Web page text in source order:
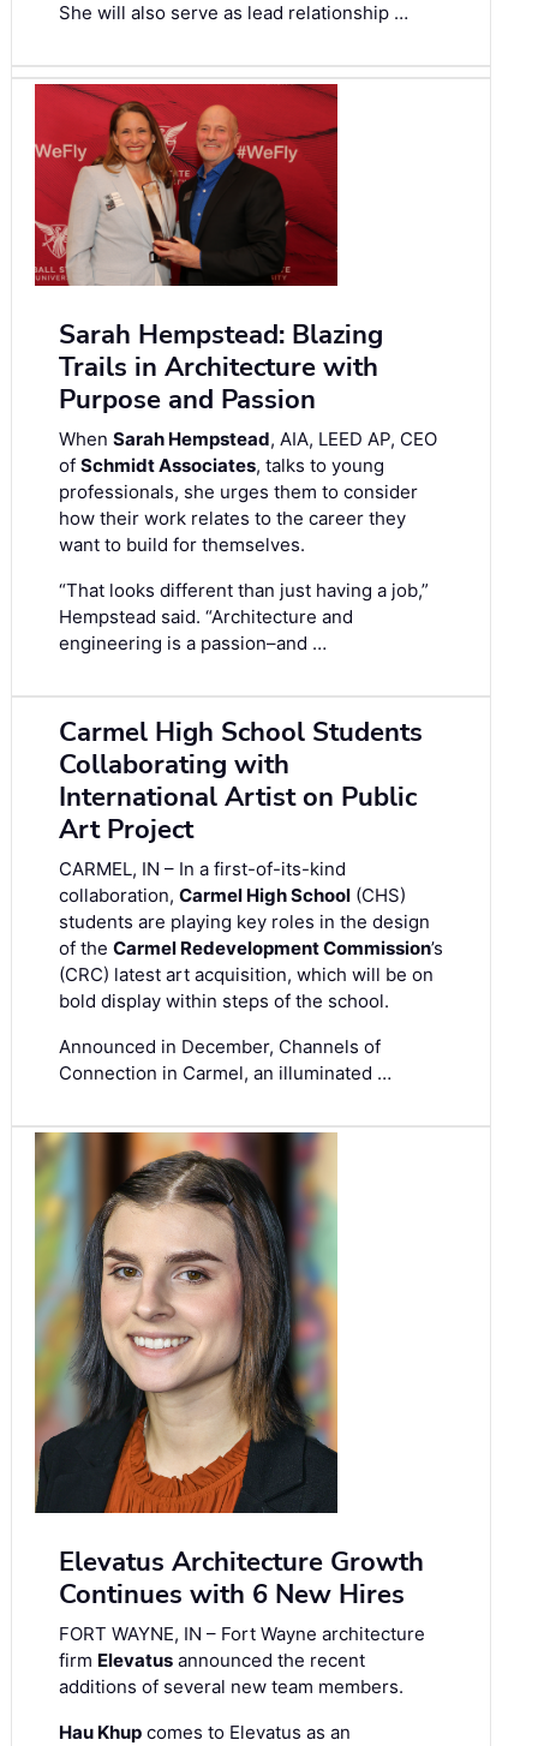
She will also serve as lead relationship …
Sarah Hempstead: Blazing
Trails in Architecture with
Purpose and Passion
When Sarah Hempstead, AIA, LEED AP, CEO
of Schmidt Associates, talks to young
professionals, she urges them to consider
how their work relates to the career they
want to build for themselves.
“That looks different than just having a job,”
Hempstead said. “Architecture and
engineering is a passion–and …
Carmel High School Students
Collaborating with
International Artist on Public
Art Project
CARMEL, IN – In a first-of-its-kind
collaboration, Carmel High School (CHS)
students are playing key roles in the design
of the Carmel Redevelopment Commission’s
(CRC) latest art acquisition, which will be on
bold display within steps of the school.
Announced in December, Channels of
Connection in Carmel, an illuminated …
Elevatus Architecture Growth
Continues with 6 New Hires
FORT WAYNE, IN – Fort Wayne architecture
firm Elevatus announced the recent
additions of several new team members.
Hau Khup comes to Elevatus as an